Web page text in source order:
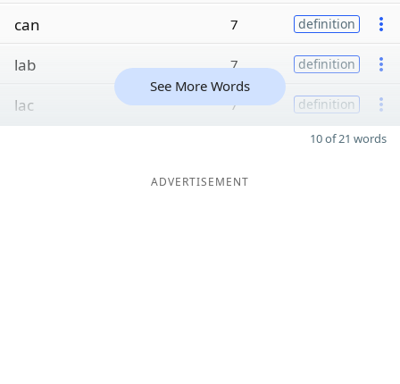
can 7 definition
lab 7 definition
lac 7 definition
See More Words
10 of 21 words
ADVERTISEMENT